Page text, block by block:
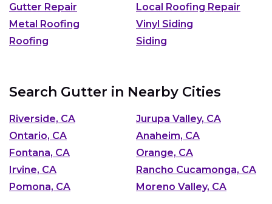
Gutter Repair
Local Roofing Repair
Metal Roofing
Vinyl Siding
Roofing
Siding
Search Gutter in Nearby Cities
Riverside, CA
Jurupa Valley, CA
Ontario, CA
Anaheim, CA
Fontana, CA
Orange, CA
Irvine, CA
Rancho Cucamonga, CA
Pomona, CA
Moreno Valley, CA